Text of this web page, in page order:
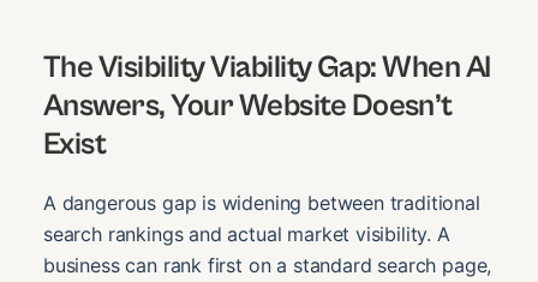
The Visibility Viability Gap: When AI
Answers, Your Website Doesn’t
Exist
A dangerous gap is widening between traditional
search rankings and actual market visibility. A
business can rank first on a standard search page,